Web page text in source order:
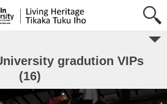
gradution VIPs
(16)